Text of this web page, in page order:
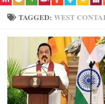
TAGGED: WEST